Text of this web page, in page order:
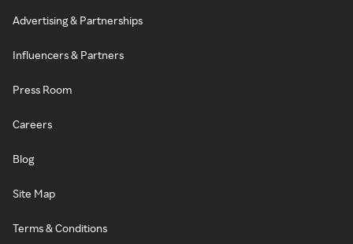
Advertising & Partnerships
Influencers & Partners
Press Room
Careers
Blog
Site Map
Terms & Conditions